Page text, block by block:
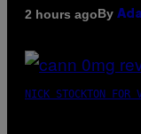
2 hours agoBy
NICK STOCKTON FOR